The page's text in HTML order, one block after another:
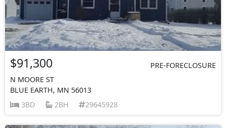
$91,300
PRE-FORECLOSURE
N MOORE ST
BLUE EARTH, MN 56013
3BD
2BH 29645928